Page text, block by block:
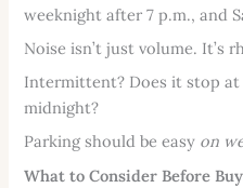
weeknight after 7 p.m., and
Noise isn’t just volume. It’s
Intermittent? Does it stop at
midnight?
Parking should be easy on
What to Consider Before